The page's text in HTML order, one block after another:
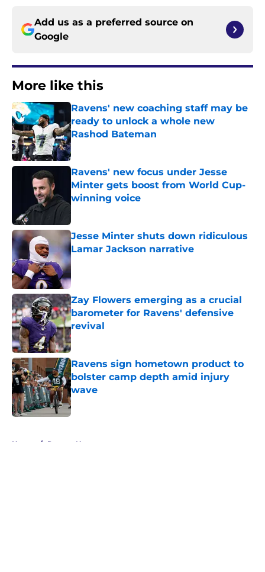
Add us as a preferred source on
Google
More like this
Ravens' new coaching staff may be
ready to unlock a whole new
Rashod Bateman
Published by on Invalid Date
Ravens' new focus under Jesse
Minter gets boost from World Cup-
winning voice
Jesse Minter shuts down ridiculous
Lamar Jackson narrative
Zay Flowers emerging as a crucial
barometer for Ravens' defensive
revival
Published by on Invalid Date
Ravens sign hometown product to
bolster camp depth amid injury
wave
Published by on Invalid Date
Home / Ravens News